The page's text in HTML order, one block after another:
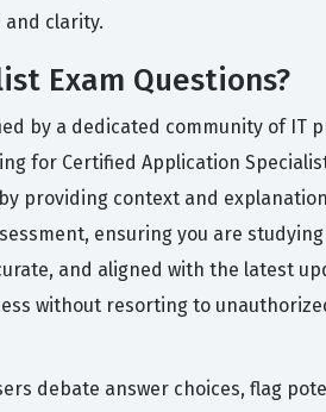
clarity.
Exam Questions?
by a dedicated community of IT
for Certified Application
providing context and
ensuring you are
and aligned with the latest
without resorting to
debate answer choices, flag